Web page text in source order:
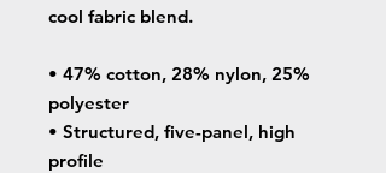
cool fabric blend.
• 47% cotton, 28% nylon, 25%
polyester
• Structured, five-panel, high
profile